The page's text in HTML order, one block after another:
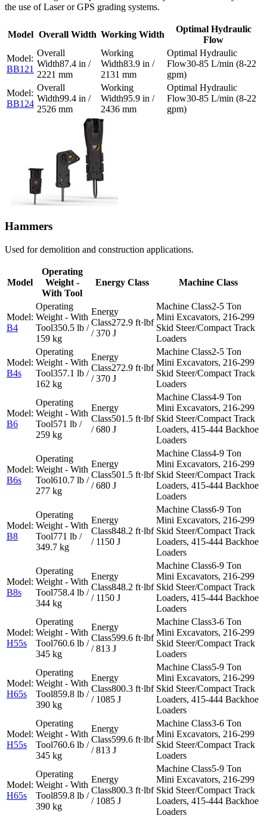
the use of Laser or GPS grading systems.
Model Overall Width Working Width
Optimal Hydraulic
Flow
BB121
87.4 in /
2221 mm
83.9 in /
2131 mm
30-85 L/min (8-22
gpm)
BB124
99.4 in /
2526 mm
95.9 in /
2436 mm
30-85 L/min (8-22
gpm)
Hammers
Used for demolition and construction applications.
Model
Operating
Weight -
With Tool
Energy Class Machine Class
B4
350.5 lb /
159 kg
272.9 ft·lbf
/ 370 J
2-5 Ton
Mini Excavators, 216-299
Skid Steer/Compact Track
Loaders
B4s
357.1 lb /
162 kg
272.9 ft·lbf
/ 370 J
2-5 Ton
Mini Excavators, 216-299
Skid Steer/Compact Track
Loaders
B6
571 lb /
259 kg
501.5 ft·lbf
/ 680 J
4-9 Ton
Mini Excavators, 216-299
Skid Steer/Compact Track
Loaders, 415-444 Backhoe
Loaders
B6s
610.7 lb /
277 kg
501.5 ft·lbf
/ 680 J
4-9 Ton
Mini Excavators, 216-299
Skid Steer/Compact Track
Loaders, 415-444 Backhoe
Loaders
B8
771 lb /
349.7 kg
848.2 ft·lbf
/ 1150 J
6-9 Ton
Mini Excavators, 216-299
Skid Steer/Compact Track
Loaders, 415-444 Backhoe
Loaders
B8s
758.4 lb /
344 kg
848.2 ft·lbf
/ 1150 J
6-9 Ton
Mini Excavators, 216-299
Skid Steer/Compact Track
Loaders, 415-444 Backhoe
Loaders
H55s
760.6 lb /
345 kg
599.6 ft·lbf
/ 813 J
3-6 Ton
Mini Excavators, 216-299
Skid Steer/Compact Track
Loaders
H65s
859.8 lb /
390 kg
800.3 ft·lbf
/ 1085 J
5-9 Ton
Mini Excavators, 216-299
Skid Steer/Compact Track
Loaders, 415-444 Backhoe
Loaders
H55s
760.6 lb /
345 kg
599.6 ft·lbf
/ 813 J
3-6 Ton
Mini Excavators, 216-299
Skid Steer/Compact Track
Loaders
H65s
859.8 lb /
390 kg
800.3 ft·lbf
/ 1085 J
5-9 Ton
Mini Excavators, 216-299
Skid Steer/Compact Track
Loaders, 415-444 Backhoe
Loaders